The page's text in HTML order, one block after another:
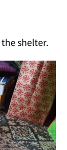
shelter.